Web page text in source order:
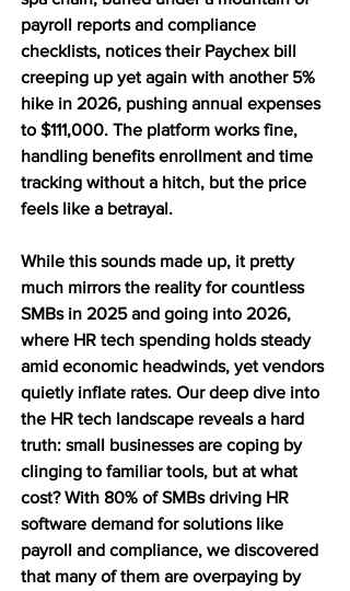
payroll reports and compliance
checklists, notices their Paychex bill
creeping up yet again with another 5%
hike in 2026, pushing annual expenses
to $111,000. The platform works fine,
handling benefits enrollment and time
tracking without a hitch, but the price
feels like a betrayal.
While this sounds made up, it pretty
much mirrors the reality for countless
SMBs in 2025 and going into 2026,
where HR tech spending holds steady
amid economic headwinds, yet vendors
quietly inflate rates. Our deep dive into
the HR tech landscape reveals a hard
truth: small businesses are coping by
clinging to familiar tools, but at what
cost? With 80% of SMBs driving HR
software demand for solutions like
payroll and compliance, we discovered
that many of them are overpaying by